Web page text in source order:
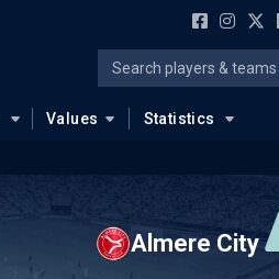
Values Statistics
Almere City